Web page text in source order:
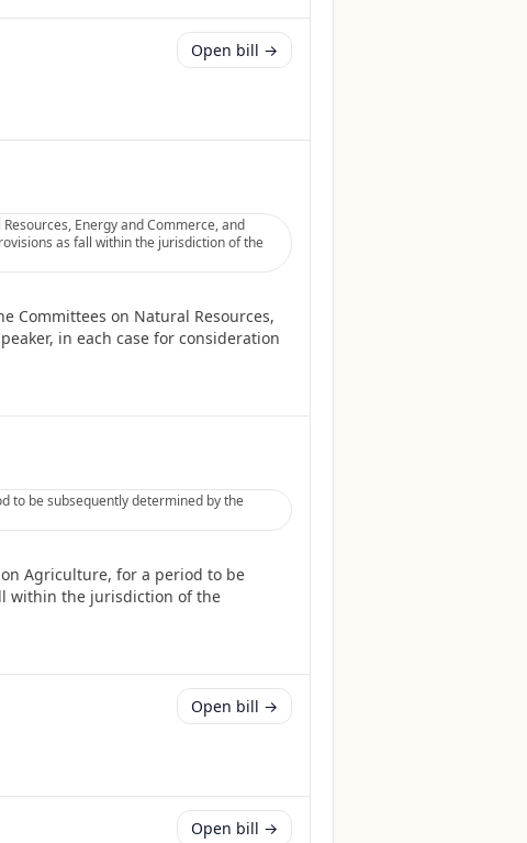
Open bill →
Energy and Commerce, and
as fall within the jurisdiction of the
Committees on Natural Resources,
in each case for consideration
to be subsequently determined by the
Agriculture, for a period to be
within the jurisdiction of the
Open bill →
Open bill →